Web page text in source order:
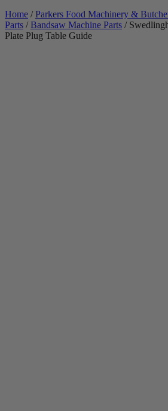
Home /Parkers Food Machinery &
Parts /Bandsaw Machine Parts /
Plate Plug Table Guide